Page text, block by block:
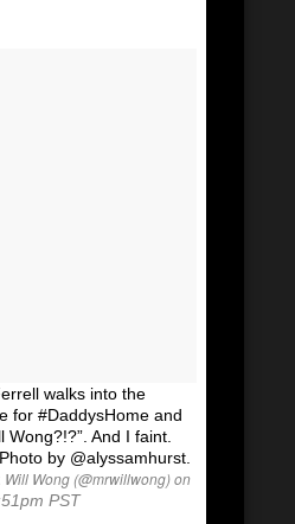
walks into the
for #DaddysHome and
Wong?!?”. And I faint.
by @alyssamhurst.
Will Wong (@mrwillwong) on
PST